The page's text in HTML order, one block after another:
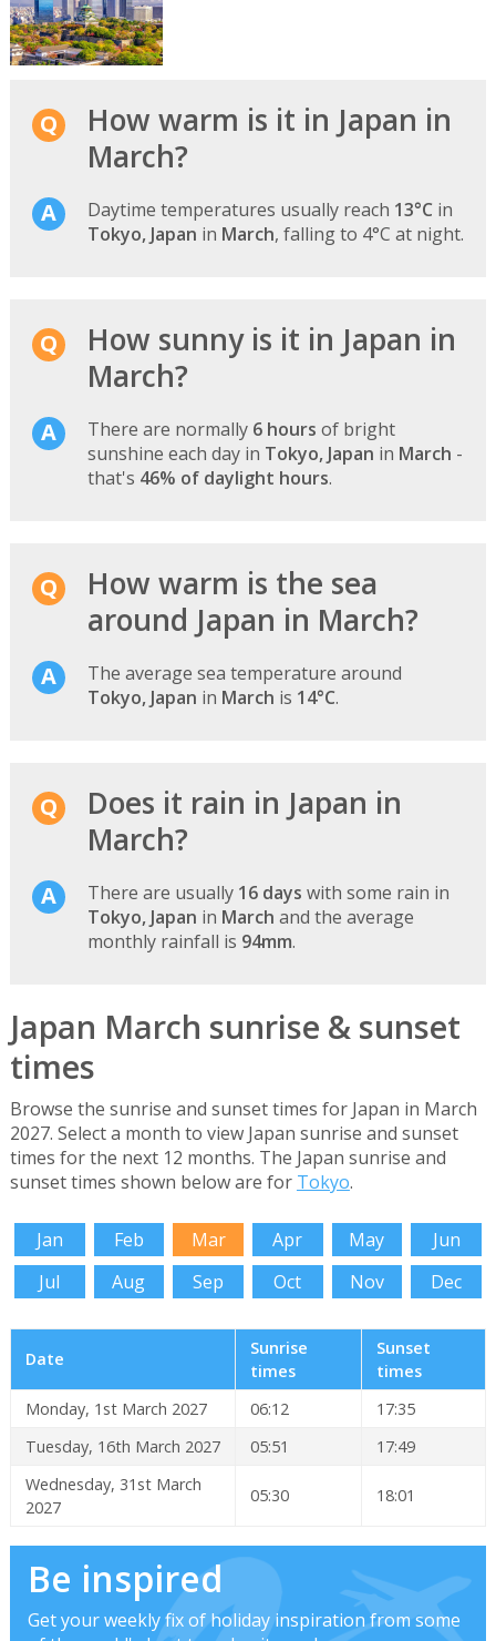
How warm is it in Japan in
March?
Daytime temperatures usually reach 13°C in
Tokyo, Japan in March, falling to 4°C at night.
How sunny is it in Japan in
March?
There are normally 6 hours of bright
sunshine each day in Tokyo, Japan in March -
that's 46% of daylight hours.
How warm is the sea
around Japan in March?
The average sea temperature around
Tokyo, Japan in March is 14°C.
Does it rain in Japan in
March?
There are usually 16 days with some rain in
Tokyo, Japan in March and the average
monthly rainfall is 94mm.
Japan March sunrise & sunset
times
Browse the sunrise and sunset times for Japan in March
2027. Select a month to view Japan sunrise and sunset
times for the next 12 months. The Japan sunrise and
sunset times shown below are for Tokyo.
Jan Feb Mar Apr May
Jun
Jul
Aug Sep Oct Nov Dec
Date
Sunrise
times
Sunset
times
Monday, 1st March 2027
06:12
17:35
Tuesday, 16th March 2027
05:51
17:49
Wednesday, 31st March
2027
05:30 18:01
Be inspired
Get your weekly fix of holiday inspiration from some